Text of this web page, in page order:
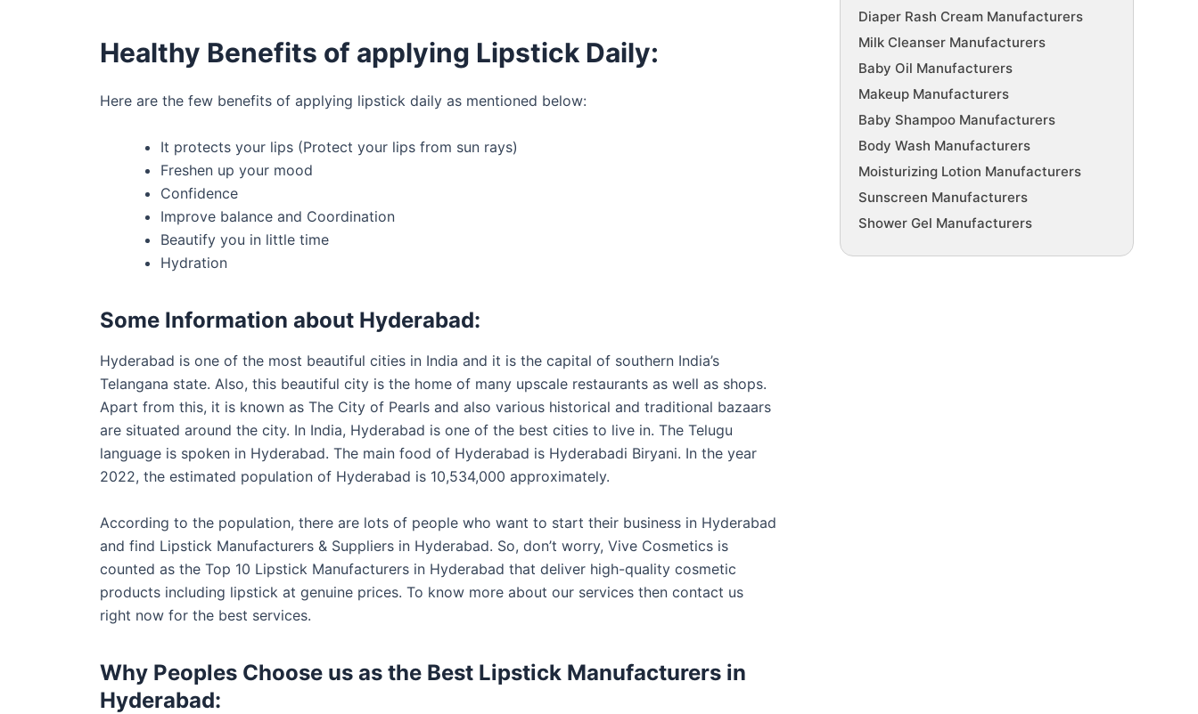
Healthy Benefits of applying Lipstick Daily:
Here are the few benefits of applying lipstick daily as mentioned below:
It protects your lips (Protect your lips from sun rays)
Freshen up your mood
Confidence
Improve balance and Coordination
Beautify you in little time
Hydration
Some Information about Hyderabad:
Hyderabad is one of the most beautiful cities in India and it is the capital of southern India’s
Telangana state. Also, this beautiful city is the home of many upscale restaurants as well as shops.
Apart from this, it is known as The City of Pearls and also various historical and traditional bazaars
are situated around the city. In India, Hyderabad is one of the best cities to live in. The Telugu
language is spoken in Hyderabad. The main food of Hyderabad is Hyderabadi Biryani. In the year
2022, the estimated population of Hyderabad is 10,534,000 approximately.
According to the population, there are lots of people who want to start their business in Hyderabad
and find Lipstick Manufacturers & Suppliers in Hyderabad. So, don’t worry, Vive Cosmetics is
counted as the Top 10 Lipstick Manufacturers in Hyderabad that deliver high-quality cosmetic
products including lipstick at genuine prices. To know more about our services then contact us
right now for the best services.
Why Peoples Choose us as the Best Lipstick Manufacturers in
Hyderabad:
Diaper Rash Cream Manufacturers
Milk Cleanser Manufacturers
Baby Oil Manufacturers
Makeup Manufacturers
Baby Shampoo Manufacturers
Body Wash Manufacturers
Moisturizing Lotion Manufacturers
Sunscreen Manufacturers
Shower Gel Manufacturers